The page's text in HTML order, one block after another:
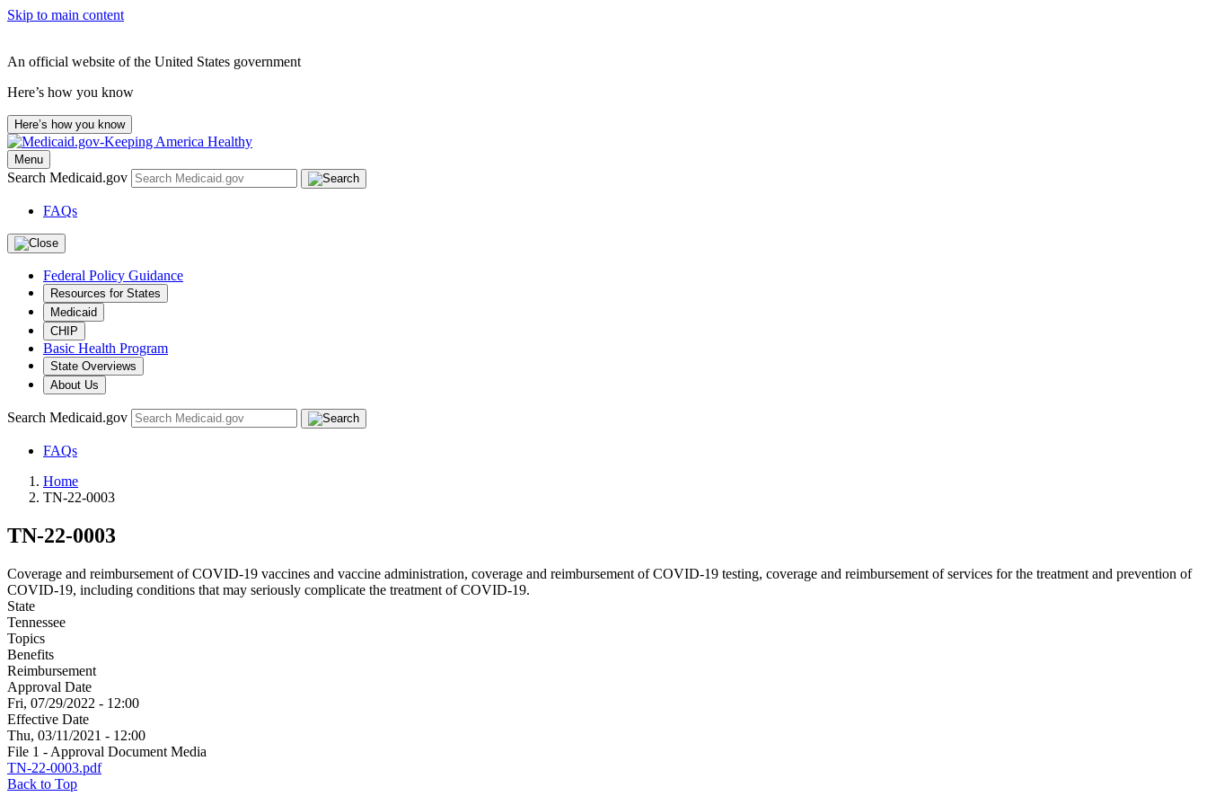
Skip to main content
An official website of the United States government
Here’s how you know
Here’s how you know
Menu
Search Medicaid.gov
FAQs
Federal Policy Guidance
Resources for States
Medicaid
CHIP
Basic Health Program
State Overviews
About Us
Search Medicaid.gov
FAQs
Home
TN-22-0003
TN-22-0003
Coverage and reimbursement of COVID-19 vaccines and vaccine administration, coverage and reimbursement of COVID-19 testing, coverage and reimbursement of services for the treatment and prevention of
COVID-19, including conditions that may seriously complicate the treatment of COVID-19.
State
Tennessee
Topics
Benefits
Reimbursement
Approval Date
Fri, 07/29/2022 - 12:00
Effective Date
Thu, 03/11/2021 - 12:00
File 1 - Approval Document Media
TN-22-0003.pdf
Back to Top